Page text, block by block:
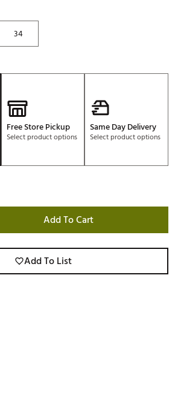
34
Free Store Pickup
Select product options
Same Day Delivery
Select product options
Add To Cart
Add To List